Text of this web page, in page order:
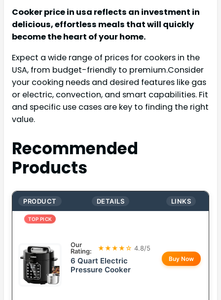
Cooker price in usa reflects an investment in
delicious, effortless meals that will quickly
become the heart of your home.
Expect a wide range of prices for cookers in the
USA, from budget-friendly to premium.Consider
your cooking needs and desired features like gas
or electric, convection, and smart capabilities. Fit
and specific use cases are key to finding the right
value.
Recommended
Products
PRODUCT DETAILS LINKS
TOP PICK
Our
Rating:
★★★★☆ 4.8/5
6 Quart Electric
Pressure Cooker
Buy Now